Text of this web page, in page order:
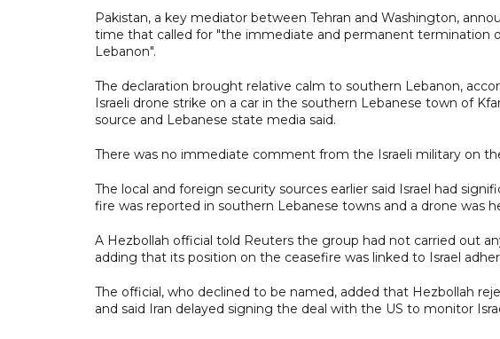
Pakistan, a key mediator between Tehran and Washington,
time that called for "the immediate and permanent termination
Lebanon".
The declaration brought relative calm to southern Lebanon,
Israeli drone strike on a car in the southern Lebanese town of
source and Lebanese state media said.
There was no immediate comment from the Israeli military on
The local and foreign security sources earlier said Israel had
fire was reported in southern Lebanese towns and a drone was
A Hezbollah official told Reuters the group had not carried out
adding that its position on the ceasefire was linked to Israel
The official, who declined to be named, added that Hezbollah
and said Iran delayed signing the deal with the US to monitor